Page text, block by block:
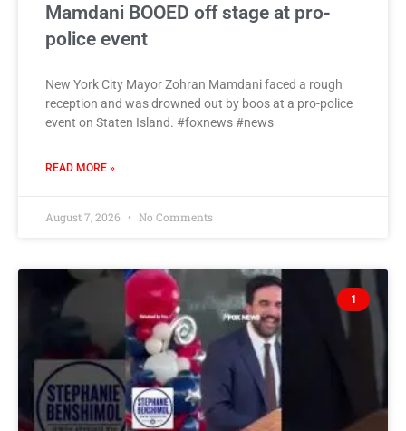
Mamdani BOOED off stage at pro-
police event
New York City Mayor Zohran Mamdani faced a rough
reception and was drowned out by boos at a pro-police
event on Staten Island. #foxnews #news
READ MORE »
August 7, 2026 No Comments
1